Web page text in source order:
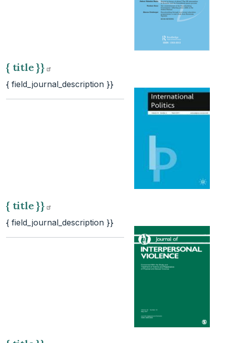
{ title }}
{ field_journal_description }}
{ title }}
{ field_journal_description }}